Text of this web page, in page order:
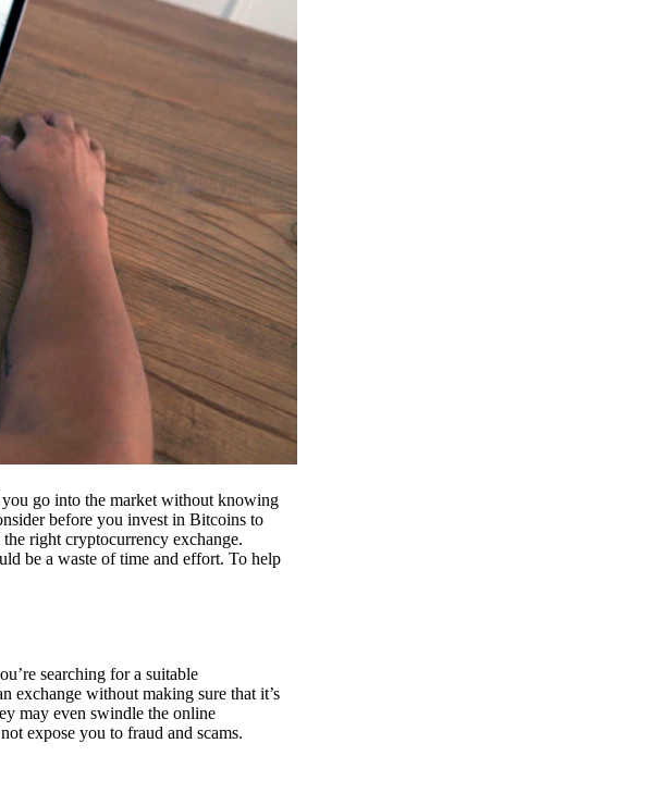
go into the market without knowing
before you invest in Bitcoins to
right cryptocurrency exchange.
be a waste of time and effort. To help
searching for a suitable
exchange without making sure that it’s
may even swindle the online
expose you to fraud and scams.